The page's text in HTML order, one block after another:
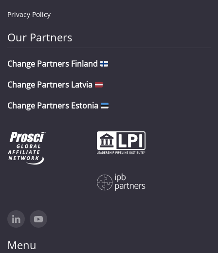
Privacy Policy
Our Partners
Change Partners Finland
Change Partners Latvia
Change Partners Estonia
Menu